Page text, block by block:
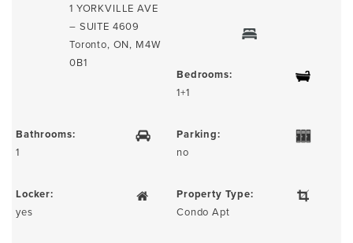
1 YORKVILLE AVE
– SUITE 4609
Toronto, ON, M4W
0B1
Bedrooms:
1+1
Bathrooms:
1
Parking:
no
Locker:
yes
Property Type:
Condo Apt